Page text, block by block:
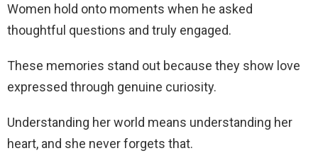
Women hold onto moments when he asked
thoughtful questions and truly engaged.
These memories stand out because they show love
expressed through genuine curiosity.
Understanding her world means understanding her
heart, and she never forgets that.